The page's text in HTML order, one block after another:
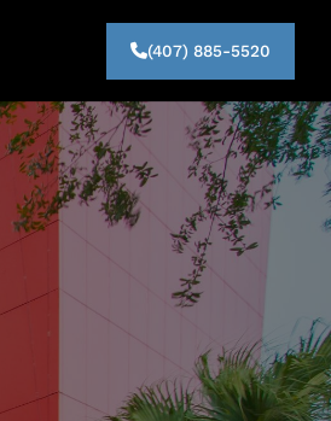
(407) 885-5520